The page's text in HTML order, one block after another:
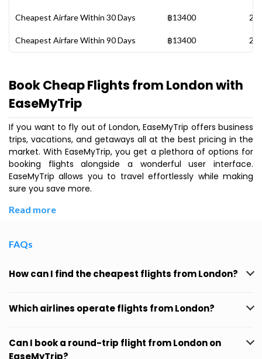
Cheapest Airfare Within 30 Days ฿13400 28
Cheapest Airfare Within 90 Days ฿13400 28
Book Cheap Flights from London with
EaseMyTrip
If you want to fly out of London, EaseMyTrip offers business
trips, vacations, and getaways all at the best pricing in the
market. With EaseMyTrip, you get a plethora of options for
booking flights alongside a wonderful user interface.
EaseMyTrip allows you to travel effortlessly while making
sure you save more.
Read more
FAQs
How can I find the cheapest flights from London?
Which airlines operate flights from London?
Can I book a round-trip flight from London on
EaseMyTrip?